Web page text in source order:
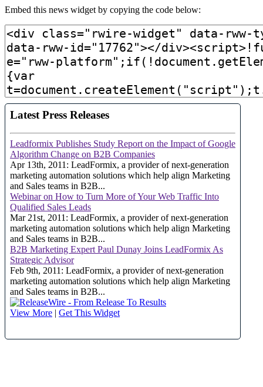
Embed this news widget by copying the code below: